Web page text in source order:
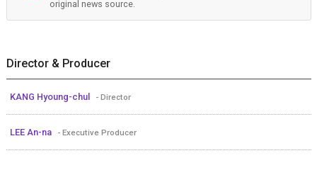
original news source.
Director & Producer
KANG Hyoung-chul - Director
LEE An-na - Executive Producer